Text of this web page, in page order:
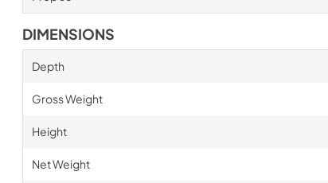
DIMENSIONS
Depth
Gross Weight
Height
Net Weight